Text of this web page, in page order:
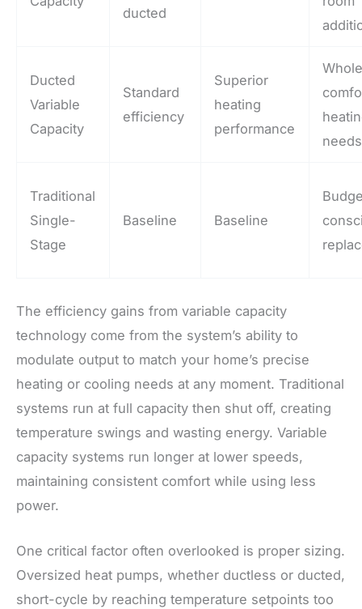
ducted
Ducted
Variable
Capacity
Standard
efficiency
Superior
heating
performance
needs
Traditional
Single-
Stage
Baseline Baseline
The efficiency gains from variable capacity
technology come from the system’s ability to
modulate output to match your home’s precise
heating or cooling needs at any moment. Traditional
systems run at full capacity then shut off, creating
temperature swings and wasting energy. Variable
capacity systems run longer at lower speeds,
maintaining consistent comfort while using less
power.
One critical factor often overlooked is proper sizing.
Oversized heat pumps, whether ductless or ducted,
short-cycle by reaching temperature setpoints too